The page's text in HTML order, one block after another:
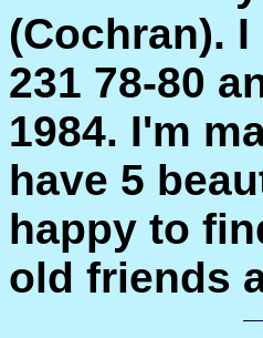
(Cochran). I
231 78-80
1984. I'm
have 5
happy to
old friends